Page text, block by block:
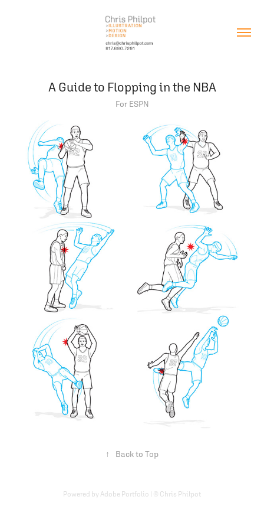
A Guide to Flopping in the NBA
For ESPN
↑ Back to Top
Powered by Adobe Portfolio | © Chris Philpot